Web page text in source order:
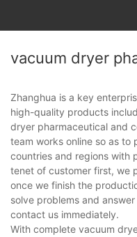
vacuum dryer
Zhanghua is a key
high-quality products
dryer pharmaceutical and
team works online so as
countries and regions with
tenet of customer first, we
once we finish the
solve problems and
contact us immediately.
With complete vacuum